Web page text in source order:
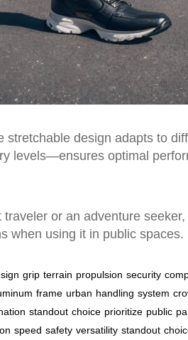
design adapts to
levels—ensures optimal
or an adventure
when using it in public spaces.
grip terrain propulsion security
frame urban handling system
standout choice prioritize public
speed safety versatility standout